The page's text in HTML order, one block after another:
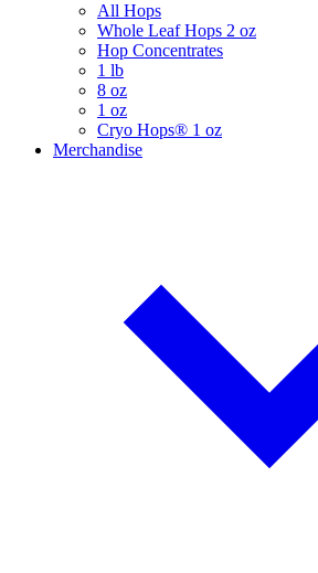
All Hops
Whole Leaf Hops 2 oz
Hop Concentrates
1 lb
8 oz
1 oz
Cryo Hops® 1 oz
Merchandise